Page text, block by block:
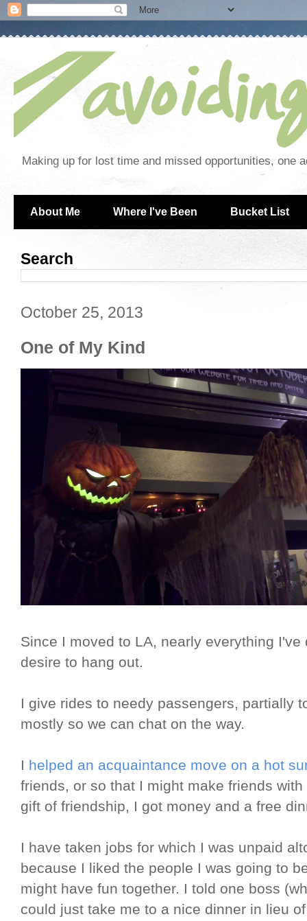
Making up for lost time and missed opportunities, one
About Me Where I've Been Bucket List
Search
October 25, 2013
One of My Kind
Since I moved to LA, nearly everything
desire to hang out.
I give rides to needy passengers, partially
mostly so we can chat on the way.
I helped an acquaintance move on a hot
friends, or so that I might make friends
gift of friendship, I got money and a free
I have taken jobs for which I was unpaid
because I liked the people I was going to
might have fun together. I told one boss
could just take me to a nice dinner in lieu